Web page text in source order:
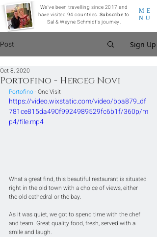
ME
NU
We've been travelling since 2017 and
have visited 94 countries. Subscribe to
Sal & Wayne Schmidt's journey.
Post Sign Up
Portofino - Herceg Novi
Oct 8, 2020
Portofino - One Visit
https://video.wixstatic.com/video/bba879_df
781ce815da490f9924989529fc6b1f/360p/m
p4/file.mp4
What a great find, this beautiful restaurant is situated
right in the old town with a choice of views, either
the old cathedral or the bay.
As it was quiet, we got to spend time with the chef
and team. Great quality food, fresh, served with a
smile and laugh.